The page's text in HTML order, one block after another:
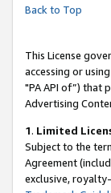
Back to Top
This License
accessing or
"PA API of”) that
Advertising
1. Limited
Subject to the
Agreement
exclusive,